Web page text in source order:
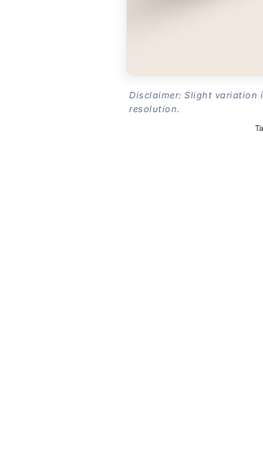
Disclaimer: Slight variation
resolution.